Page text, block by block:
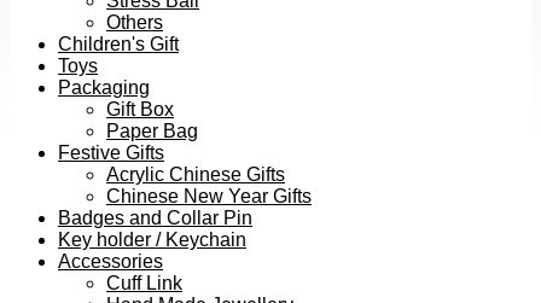
Others
Children's Gift
Toys
Packaging
Gift Box
Paper Bag
Festive Gifts
Acrylic Chinese Gifts
Chinese New Year Gifts
Badges and Collar Pin
Key holder / Keychain
Accessories
Cuff Link